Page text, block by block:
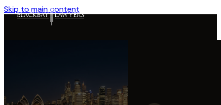
Skip to main content